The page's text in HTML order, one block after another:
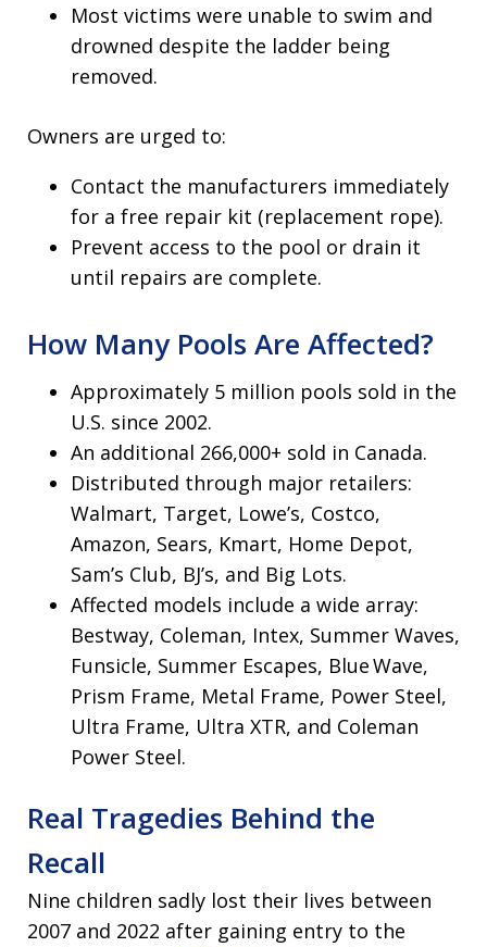
Most victims were unable to swim and
drowned despite the ladder being
removed.
Owners are urged to:
Contact the manufacturers immediately
for a free repair kit (replacement rope).
Prevent access to the pool or drain it
until repairs are complete.
How Many Pools Are Affected?
Approximately 5 million pools sold in the
U.S. since 2002.
An additional 266,000+ sold in Canada.
Distributed through major retailers:
Walmart, Target, Lowe’s, Costco,
Amazon, Sears, Kmart, Home Depot,
Sam’s Club, BJ’s, and Big Lots.
Affected models include a wide array:
Bestway, Coleman, Intex, Summer Waves,
Funsicle, Summer Escapes, Blue Wave,
Prism Frame, Metal Frame, Power Steel,
Ultra Frame, Ultra XTR, and Coleman
Power Steel.
Real Tragedies Behind the
Recall
Nine children sadly lost their lives between
2007 and 2022 after gaining entry to the